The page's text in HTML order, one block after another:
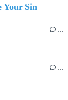
Your Sin
…
…